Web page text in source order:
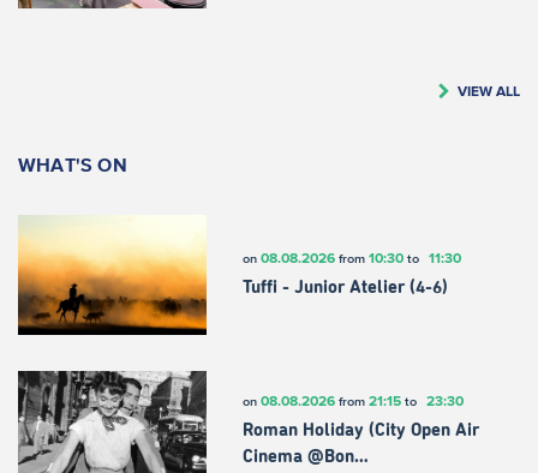
VIEW ALL
WHAT'S ON
on 08.08.2026from 10:30to 11:30
Tuffi - Junior Atelier (4-6)
on 08.08.2026from 21:15to 23:30
Roman Holiday (City Open Air
Cinema @Bon…